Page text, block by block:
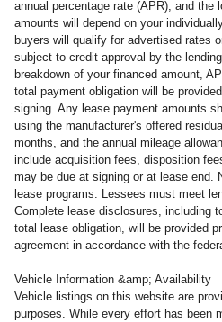
annual percentage rate (APR), and the
amounts will depend on your
buyers will qualify for advertised rates
subject to credit approval by the
breakdown of your financed amount,
total payment obligation will be
signing. Any lease payment amounts
using the manufacturer's offered
months, and the annual mileage
include acquisition fees, disposition
may be due at signing or at lease end.
lease programs. Lessees must meet
Complete lease disclosures, including
total lease obligation, will be provided
agreement in accordance with the
Vehicle Information &amp; Availability
Vehicle listings on this website are
purposes. While every effort has been